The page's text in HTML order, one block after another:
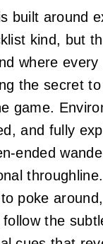
built around
kind, but
where
the secret
game.
and fully
throughline.
poke
the